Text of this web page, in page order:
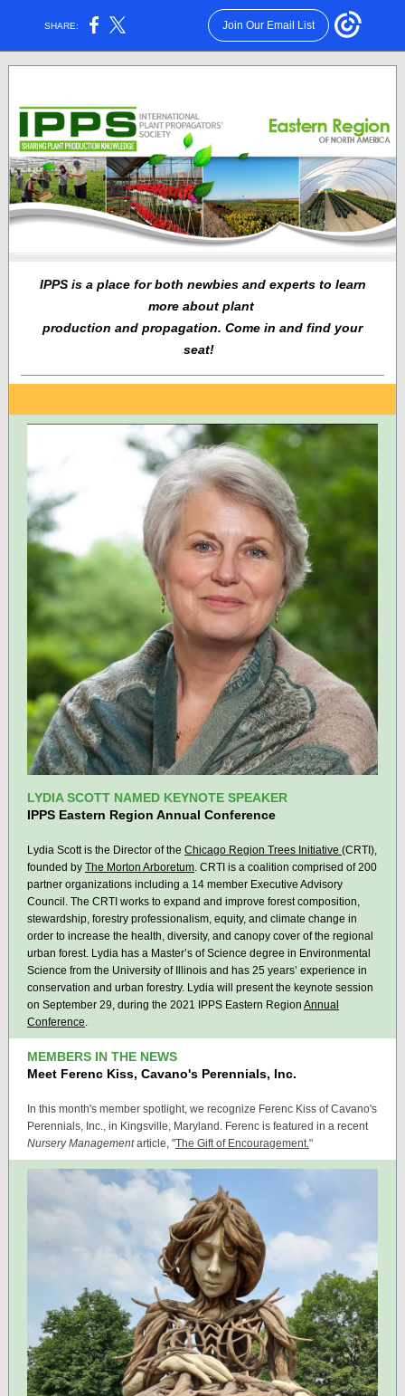
SHARE: Join Our Email List
IPPS is a place for both newbies and experts to learn
more about plant
production and propagation. Come in and find your
seat!
LYDIA SCOTT NAMED KEYNOTE SPEAKER
IPPS Eastern Region Annual Conference
Lydia Scott is the Director of the Chicago Region Trees Initiative (CRTI),
founded by The Morton Arboretum. CRTI is a coalition comprised of 200
partner organizations including a 14 member Executive Advisory
Council. The CRTI works to expand and improve forest composition,
stewardship, forestry professionalism, equity, and climate change in
order to increase the health, diversity, and canopy cover of the regional
urban forest. Lydia has a Master’s of Science degree in Environmental
Science from the University of Illinois and has 25 years’ experience in
conservation and urban forestry. Lydia will present the keynote session
on September 29, during the 2021 IPPS Eastern Region Annual
Conference.
MEMBERS IN THE NEWS
Meet Ferenc Kiss, Cavano's Perennials, Inc.
In this month's member spotlight, we recognize Ferenc Kiss of Cavano's
Perennials, Inc., in Kingsville, Maryland. Ferenc is featured in a recent
Nursery Managementarticle, "The Gift of Encouragement."